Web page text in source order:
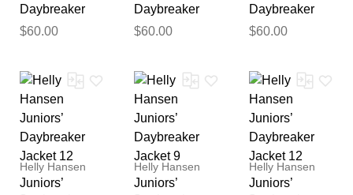
Daybreaker
Jacket 9
$60.00
Daybreaker
Jacket 11
$60.00
Daybreaker
Jacket 10
$60.00
Helly Hansen
Juniors’
Helly Hansen
Juniors’
Helly Hansen
Juniors’
Thank you for your